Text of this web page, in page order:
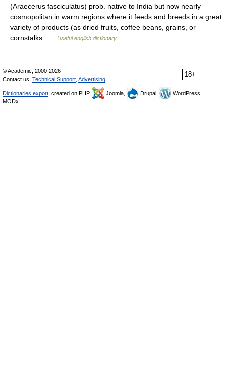
(Araecerus fasciculatus) prob. native to India but now nearly
cosmopolitan in warm regions where it feeds and breeds in a great
variety of products (as dried fruits, coffee beans, grains, or
cornstalks …
Useful english dictionary
18+
© Academic, 2000-2026
Contact us: Technical Support Advertising
Dictionaries export , created on PHP, Joomla, Drupal,
WordPress,
MODx.